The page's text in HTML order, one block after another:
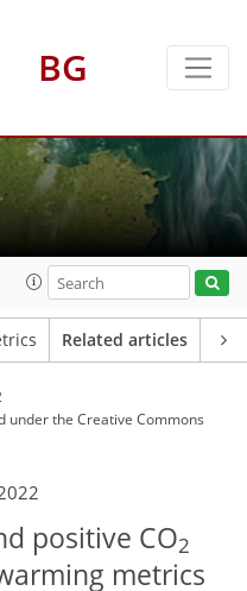
BG
Related articles
underthe Creative Commons
positive CO2
metrics